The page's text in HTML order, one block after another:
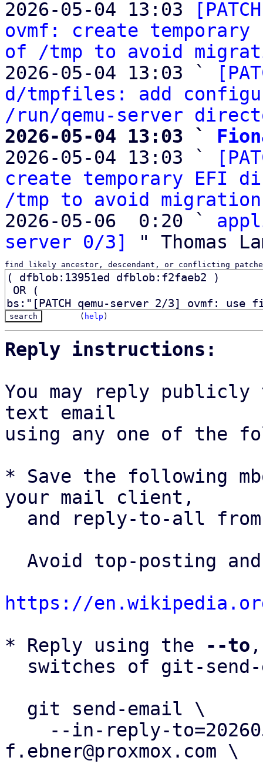
2026-05-04 13:03
ovmf: create
of /tmp to avoid
2026-05-04 13:03 `
d/tmpfiles: add
/run/qemu-server
2026-05-04 13:03 `
2026-05-04 13:03 `
create temporary EFI
/tmp to avoid
2026-05-06  0:20 `
server 0/3]
find likely ancestor, descendant, or conflicting
( help )
Reply instructions:
You may reply
text email
using any one of the
* Save the following
your mail client,
and reply-to-all
https://
* Reply using the
--to
f.ebner@proxmox.com \